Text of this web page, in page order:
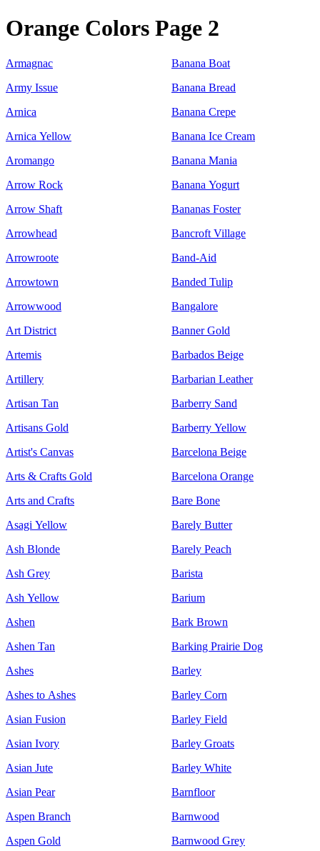
Orange Colors Page 2
Armagnac
Army Issue
Arnica
Arnica Yellow
Aromango
Arrow Rock
Arrow Shaft
Arrowhead
Arrowroote
Arrowtown
Arrowwood
Art District
Artemis
Artillery
Artisan Tan
Artisans Gold
Artist's Canvas
Arts & Crafts Gold
Arts and Crafts
Asagi Yellow
Ash Blonde
Ash Grey
Ash Yellow
Ashen
Ashen Tan
Ashes
Ashes to Ashes
Asian Fusion
Asian Ivory
Asian Jute
Asian Pear
Aspen Branch
Aspen Gold
Banana Boat
Banana Bread
Banana Crepe
Banana Ice Cream
Banana Mania
Banana Yogurt
Bananas Foster
Bancroft Village
Band-Aid
Banded Tulip
Bangalore
Banner Gold
Barbados Beige
Barbarian Leather
Barberry Sand
Barberry Yellow
Barcelona Beige
Barcelona Orange
Bare Bone
Barely Butter
Barely Peach
Barista
Barium
Bark Brown
Barking Prairie Dog
Barley
Barley Corn
Barley Field
Barley Groats
Barley White
Barnfloor
Barnwood
Barnwood Grey